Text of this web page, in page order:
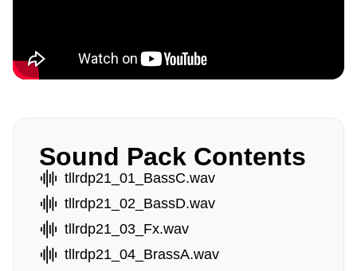
Sound Pack Contents
tllrdp21_01_BassC.wav
tllrdp21_02_BassD.wav
tllrdp21_03_Fx.wav
tllrdp21_04_BrassA.wav